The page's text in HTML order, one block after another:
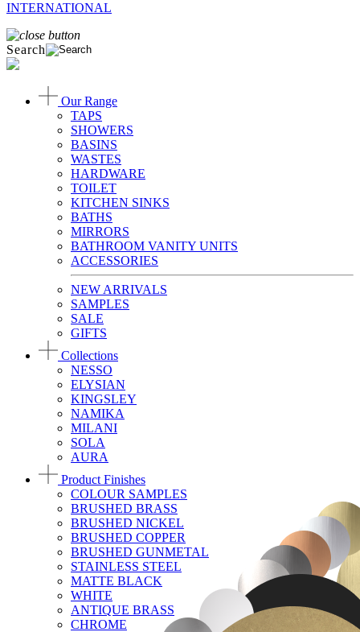
INTERNATIONAL
Search
Our Range
TAPS
SHOWERS
BASINS
WASTES
HARDWARE
TOILET
KITCHEN SINKS
BATHS
MIRRORS
BATHROOM VANITY UNITS
ACCESSORIES
NEW ARRIVALS
SAMPLES
SALE
GIFTS
Collections
NESSO
ELYSIAN
KINGSLEY
NAMIKA
MILANI
SOLA
AURA
Product Finishes
COLOUR SAMPLES
BRUSHED BRASS
BRUSHED NICKEL
BRUSHED COPPER
BRUSHED GUNMETAL
STAINLESS STEEL
MATTE BLACK
WHITE
ANTIQUE BRASS
CHROME